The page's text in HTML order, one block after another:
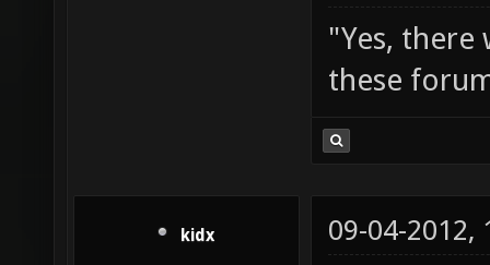
"Yes, there
these
kidx 09-04-2012,